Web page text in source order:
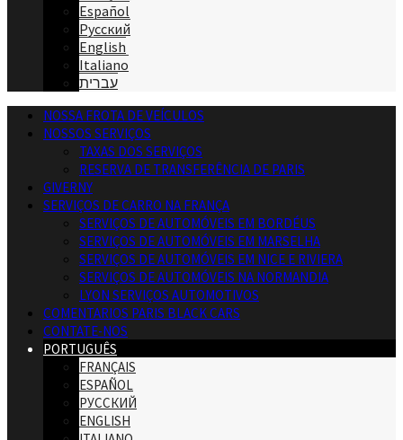
Español
Русский
English
Italiano
עברית
NOSSA FROTA DE VEÍCULOS
NOSSOS SERVIÇOS
TAXAS DOS SERVIÇOS
RESERVA DE TRANSFERÊNCIA DE PARIS
GIVERNY
SERVIÇOS DE CARRO NA FRANÇA
SERVIÇOS DE AUTOMÓVEIS EM BORDÉUS
SERVIÇOS DE AUTOMÓVEIS EM MARSELHA
SERVIÇOS DE AUTOMÓVEIS EM NICE E RIVIERA
SERVIÇOS DE AUTOMÓVEIS NA NORMANDIA
LYON SERVIÇOS AUTOMOTIVOS
COMENTARIOS PARIS BLACK CARS
CONTATE-NOS
PORTUGUÊS
FRANÇAIS
ESPAÑOL
РУССКИЙ
ENGLISH